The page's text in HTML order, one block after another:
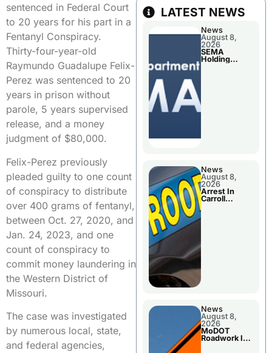
sentenced in Federal Court
to 20 years for his part in a
Fentanyl Conspiracy.
Thirty-four-year-old
Raymundo Guadalupe Felix-
Perez was sentenced to 20
years in prison without
parole, 5 years supervised
release, and a money
judgment of $80,000.
Felix-Perez previously
pleaded guilty to one count
of conspiracy to distribute
over 400 grams of fentanyl,
between Oct. 27, 2020, and
Jan. 24, 2023, and one
count of conspiracy to
commit money laundering in
the Western District of
Missouri.
The case was investigated
by numerous local, state,
and federal agencies,
LATEST NEWS
News
August 8,
2026
SEMA
Holding
News
August 8,
2026
Arrest In
Carroll
News
August 8,
2026
MoDOT
Roadwork In